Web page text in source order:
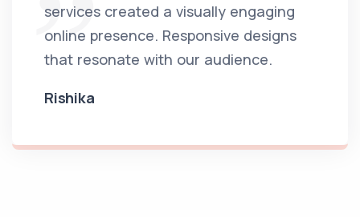
services created a visually engaging
online presence. Responsive designs
that resonate with our audience.
Rishika